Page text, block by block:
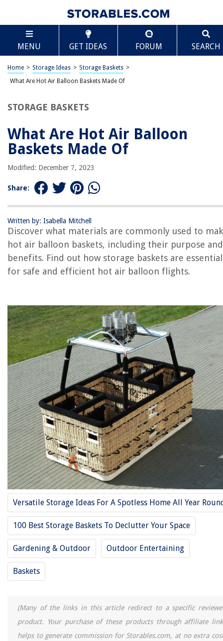
MENU GET IDEAS FORUM SEARCH
Home > Storage Ideas > Storage Baskets >
What Are Hot Air Balloon Baskets Made Of
STORAGE BASKETS
What Are Hot Air Balloon
Baskets Made Of
Modified: December 7, 2023
Share:
Written by: Isabella Mitchell
Discover what materials are commonly used to
hot air balloon baskets, including their purpose and
benefits. Find out how storage baskets are essential
for safe and efficient hot air balloon flights.
Versatile Storage Ideas For A Spotless Home All Year
100 Best Storage Baskets To Declutter Your Space
Gardening & Outdoor Outdoor Entertaining
Baskets
(Many of the links in this article redirect to a specific
product. Your purchase of these products through affiliate
helps to generate commission for Storables.com, at no extra
TABLE OF CONTENTS
What Are Hot Air Balloon Baskets Made Of
Introduction
Types of Hot Air Balloon Baskets
Modern Materials used for Construction
Manufacturing Process of Hot Air Balloon Baskets
Maintenance and Safety Considerations
Conclusion
Frequently Asked Questions about What Are Hot Air Balloon Baskets
Made Of
RELATED ARTICLES
REVIEWS
Homes
8 Best Garage Heaters Electric With Thermostat For 2025
12 Best Electric Toothbrush With Water Flosser For 2025
How To Store Chardonnay
Where To Find Model Number On Kitchenaid Mixer
Scroll